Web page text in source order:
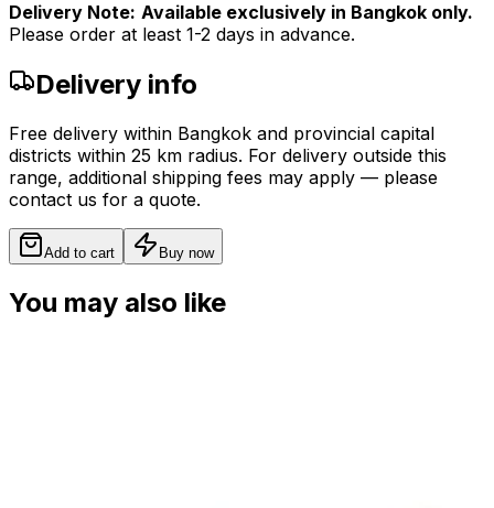
Delivery Note: Available exclusively in Bangkok only.
Please order at least 1-2 days in advance.
Delivery info
Free delivery within Bangkok and provincial capital
districts within 25 km radius. For delivery outside this
range, additional shipping fees may apply — please
contact us for a quote.
Add to cart Buy now
You may also like